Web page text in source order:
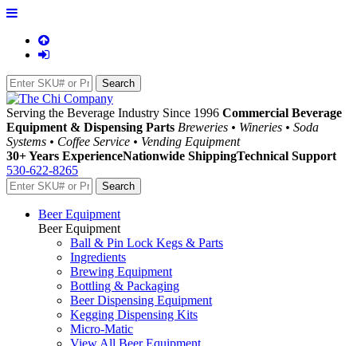
Serving the Beverage Industry Since 1996 Commercial Beverage
Equipment & Dispensing Parts Breweries • Wineries • Soda
Systems • Coffee Service • Vending Equipment
30+ Years ExperienceNationwide ShippingTechnical Support
530-622-8265
Beer Equipment
Beer Equipment
Ball & Pin Lock Kegs & Parts
Ingredients
Brewing Equipment
Bottling & Packaging
Beer Dispensing Equipment
Kegging Dispensing Kits
Micro-Matic
View All Beer Equipment